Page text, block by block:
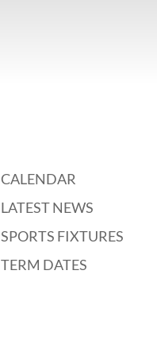
CALENDAR
LATEST NEWS
SPORTS FIXTURES
TERM DATES